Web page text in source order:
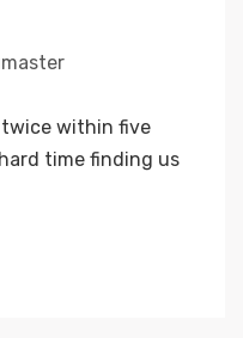
within five
time finding us